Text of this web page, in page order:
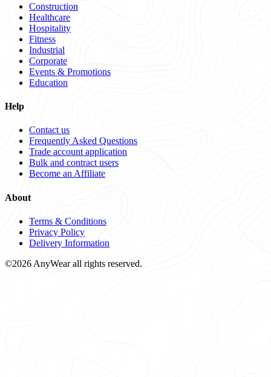
Construction
Healthcare
Hospitality
Fitness
Industrial
Corporate
Events & Promotions
Education
Help
Contact us
Frequently Asked Questions
Trade account application
Bulk and contract users
Become an Affiliate
About
Terms & Conditions
Privacy Policy
Delivery Information
©2026 AnyWear all rights reserved.